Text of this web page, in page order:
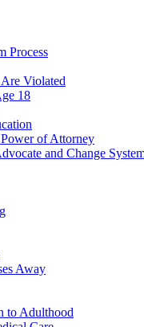
Process
Violated
18
of Attorney
and Change
Away
to Adulthood